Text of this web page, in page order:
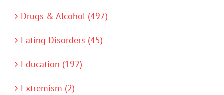
Drugs & Alcohol (497)
Eating Disorders (45)
Education (192)
Extremism (2)